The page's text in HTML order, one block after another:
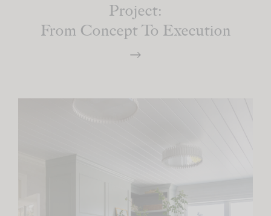
Project:
From Concept To Execution